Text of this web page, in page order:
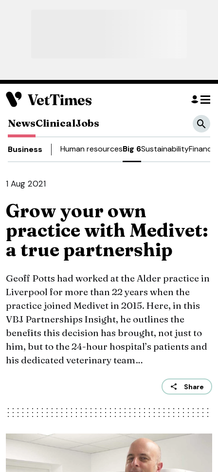
NewsClinicalJobs
Business Human resourcesBig 6SustainabilityFinance
1 Aug 2021
Grow your own
practice with Medivet:
a true partnership
Geoff Potts had worked at the Alder practice in
Liverpool for more than 22 years when the
practice joined Medivet in 2015. Here, in this
VBJ Partnerships Insight, he outlines the
benefits this decision has brought, not just to
him, but to the 24-hour hospital’s patients and
his dedicated veterinary team…
Share